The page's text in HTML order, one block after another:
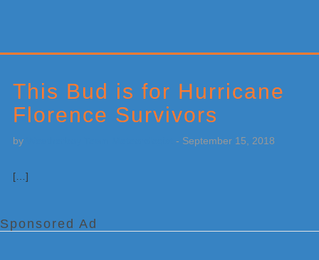
This Bud is for Hurricane
Florence Survivors
by - September 15, 2018
[…]
Sidebar
Sponsored Ad